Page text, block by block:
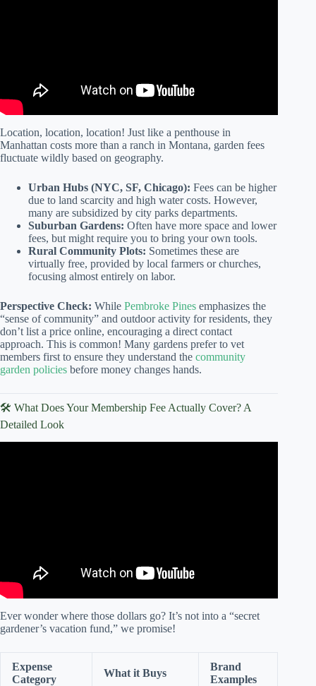
Location, location, location! Just like a penthouse in
Manhattan costs more than a ranch in Montana, garden fees
fluctuate wildly based on geography.
Urban Hubs (NYC, SF, Chicago): Fees can be higher
due to land scarcity and high water costs. However,
many are subsidized by city parks departments.
Suburban Gardens: Often have more space and lower
fees, but might require you to bring your own tools.
Rural Community Plots: Sometimes these are
virtually free, provided by local farmers or churches,
focusing almost entirely on labor.
Perspective Check: While Pembroke Pines emphasizes the
“sense of community” and outdoor activity for residents, they
don’t list a price online, encouraging a direct contact
approach. This is common! Many gardens prefer to vet
members first to ensure they understand the community
garden policies before money changes hands.
🛠️ What Does Your Membership Fee Actually Cover? A
Detailed Look
Ever wonder where those dollars go? It’s not into a “secret
gardener’s vacation fund,” we promise!
Expense
Category
What it Buys
Brand
Examples